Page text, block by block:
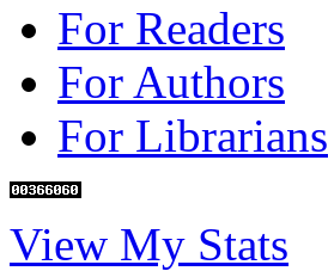
For Readers
For Authors
For Librarians
View My Stats